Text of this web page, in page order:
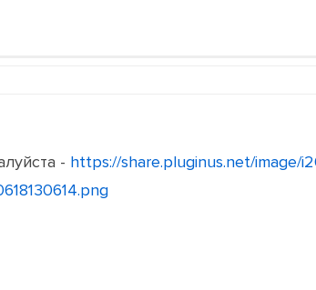
- https://share.pluginus.net/image/